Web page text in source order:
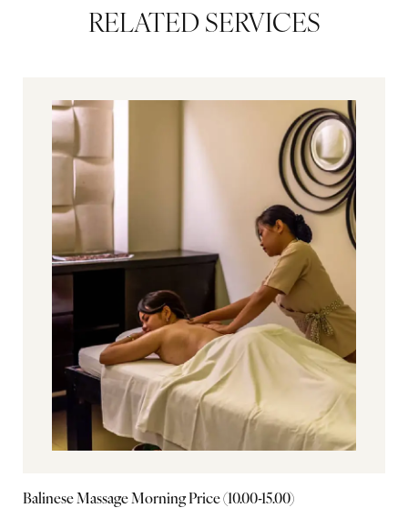
RELATED SERVICES
Balinese Massage Morning Price (10.00-15.00)